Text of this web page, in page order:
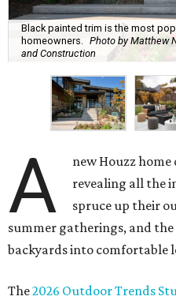
Black painted trim is the most
homeowners. Photo by Matthew
and Construction
A
new Houzz
revealing all the
spruce up their
summer gatherings, and
backyards into comfortable
The2026 Outdoor Trends